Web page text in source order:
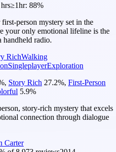
≥1hr: 88%
person mystery set in the
your only emotional lifeline is the
handheld radio.
RichWalking
SingleplayerExploration
, Story Rich 27.2%, First-Person
5.9%
story-rich mystery that excels
connection through dialogue
Carter